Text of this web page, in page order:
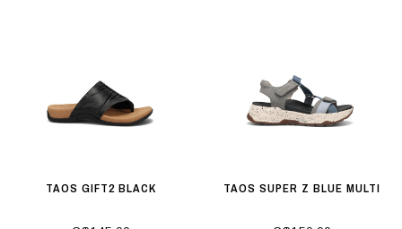
TAOS GIFT2 BLACK TAOS SUPER Z BLUE MULTI